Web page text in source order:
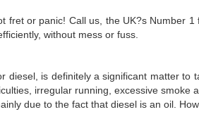
fret or panic! Call us, the UK?s Number
without mess or fuss.
diesel, is definitely a significant matter
irregular running, excessive
due to the fact that diesel is an oil.